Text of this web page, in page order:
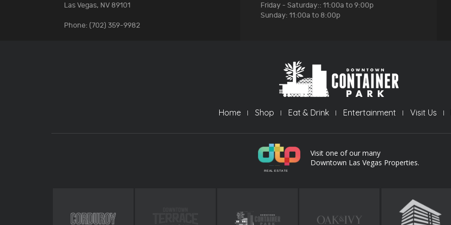
Las Vegas, NV 89101
Phone: (702) 359-9982
Friday - Saturday:: 11:00a to 9:00p
Sunday: 11:00a to 8:00p
Home Shop Eat & Drink Entertainment Visit Us
Visit one of our many
Downtown Las Vegas Properties.